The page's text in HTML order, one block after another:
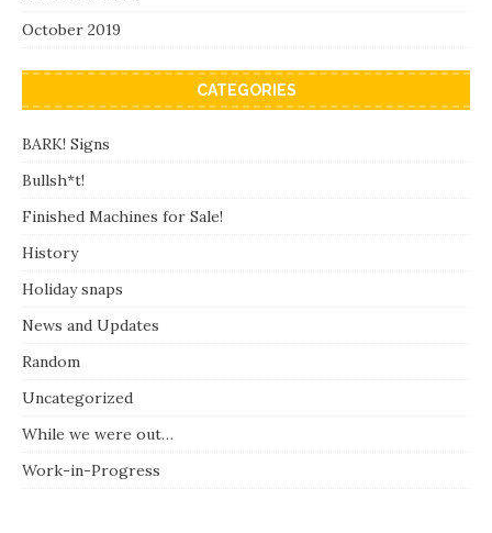
October 2019
CATEGORIES
BARK! Signs
Bullsh*t!
Finished Machines for Sale!
History
Holiday snaps
News and Updates
Random
Uncategorized
While we were out…
Work-in-Progress